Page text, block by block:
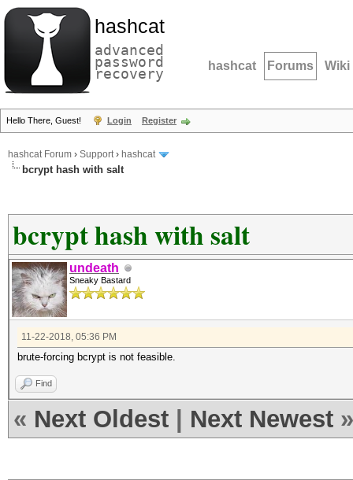
hashcat
advanced
password
recovery hashcat Forums Wiki
Hello There, Guest! Login Register
hashcat Forum › Support› hashcat
bcrypt hash with salt
bcrypt hash with salt
undeath
Sneaky Bastard
11-22-2018, 05:36 PM
brute-forcing bcrypt is not feasible.
Find
« Next Oldest Next Newest »